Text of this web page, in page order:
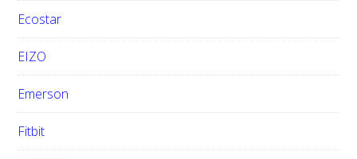
Ecostar
EIZO
Emerson
Fitbit